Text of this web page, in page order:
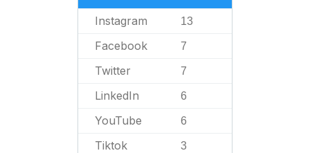
Instagram 13
Facebook 7
Twitter 7
LinkedIn 6
YouTube 6
Tiktok 3